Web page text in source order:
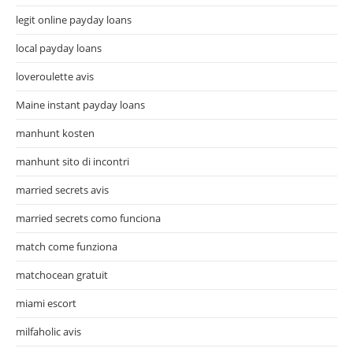
legit online payday loans
local payday loans
loveroulette avis
Maine instant payday loans
manhunt kosten
manhunt sito di incontri
married secrets avis
married secrets como funciona
match come funziona
matchocean gratuit
miami escort
milfaholic avis